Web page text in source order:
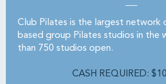
Club Pilates is the largest network
based group Pilates studios in the
than 750 studios open.
CASH REQUIRED: